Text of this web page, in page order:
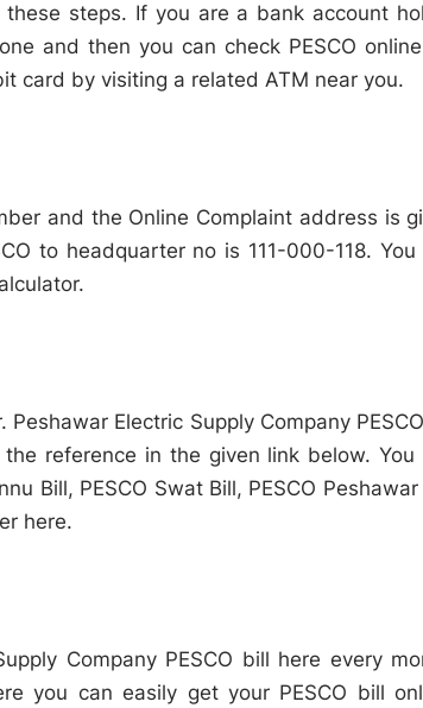
steps. If you are a bank account
and then you can check PESCO
card by visiting a related ATM near you.
and the Online Complaint address is
to headquarter no is 111-000-118. You
Peshawar Electric Supply Company
reference in the given link below. You
Bill, PESCO Swat Bill, PESCO Peshawar
here.
Company PESCO bill here every
you can easily get your PESCO bill